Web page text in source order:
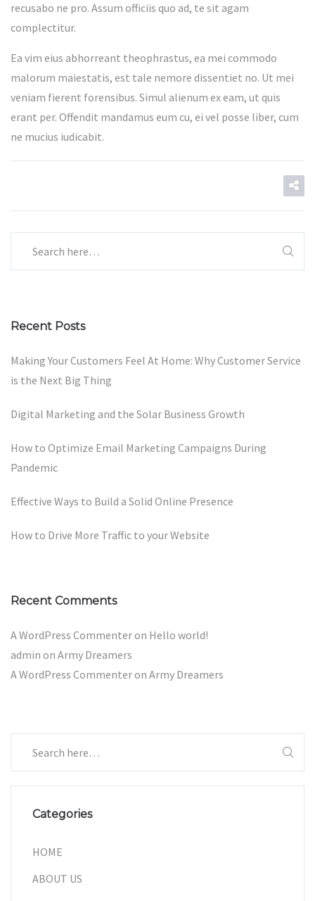
recusabo ne pro. Assum officiis quo ad, te sit agam
complectitur.
Ea vim eius abhorreant theophrastus, ea mei commodo
malorum maiestatis, est tale nemore dissentiet no. Ut mei
veniam fierent forensibus. Simul alienum ex eam, ut quis
erant per. Offendit mandamus eum cu, ei vel posse liber, cum
ne mucius iudicabit.
Recent Posts
Making Your Customers Feel At Home: Why Customer Service
is the Next Big Thing
Digital Marketing and the Solar Business Growth
How to Optimize Email Marketing Campaigns During
Pandemic
Effective Ways to Build a Solid Online Presence
How to Drive More Traffic to your Website
Recent Comments
A WordPress Commenteron Hello world!
admin on Army Dreamers
A WordPress Commenteron Army Dreamers
Categories
HOME
ABOUT US